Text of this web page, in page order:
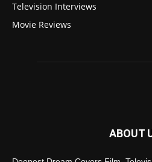
Television Interviews
Movie Reviews
ABOUT